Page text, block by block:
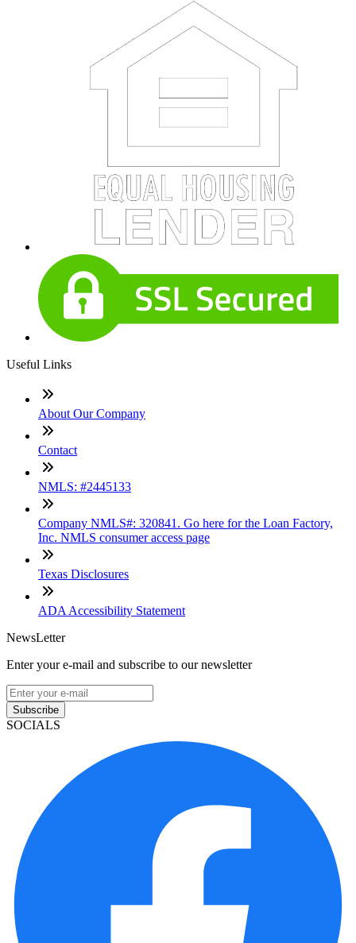
Useful Links
About Our Company
Contact
NMLS: #2445133
Company NMLS#: 320841. Go here for the Loan Factory,
Inc. NMLS consumer access page
Texas Disclosures
ADA Accessibility Statement
NewsLetter
Enter your e-mail and subscribe to our newsletter
Subscribe
SOCIALS